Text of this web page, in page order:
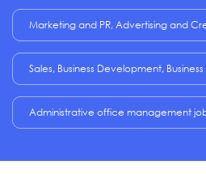
Marketing and PR, Advertising and
Sales, Business Development,
Administrative office management